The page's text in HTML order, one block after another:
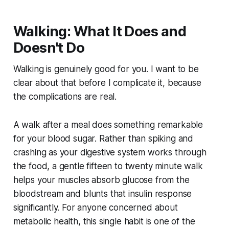
Walking: What It Does and
Doesn't Do
Walking is genuinely good for you. I want to be
clear about that before I complicate it, because
the complications are real.
A walk after a meal does something remarkable
for your blood sugar. Rather than spiking and
crashing as your digestive system works through
the food, a gentle fifteen to twenty minute walk
helps your muscles absorb glucose from the
bloodstream and blunts that insulin response
significantly. For anyone concerned about
metabolic health, this single habit is one of the